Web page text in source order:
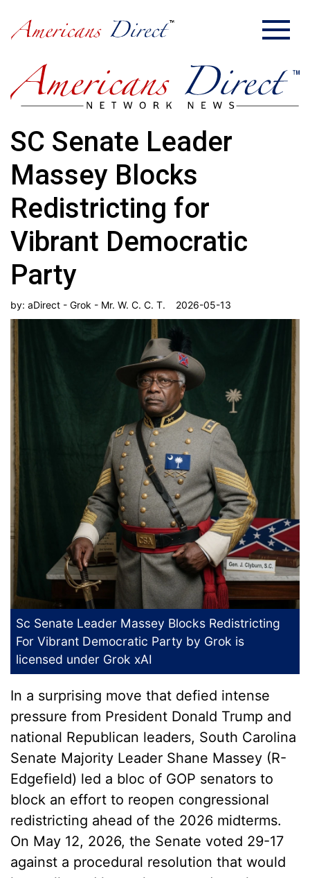
SC Senate Leader
Massey Blocks
Redistricting for
Vibrant Democratic
Party
by: aDirect - Grok - Mr. W. C. C. T. 2026-05-13
Sc Senate Leader Massey Blocks Redistricting
For Vibrant Democratic Party by Grok is
licensed under Grok xAI
In a surprising move that defied intense
pressure from President Donald Trump and
national Republican leaders, South Carolina
Senate Majority Leader Shane Massey (R-
Edgefield) led a bloc of GOP senators to
block an effort to reopen congressional
redistricting ahead of the 2026 midterms.
On May 12, 2026, the Senate voted 29-17
against a procedural resolution that would